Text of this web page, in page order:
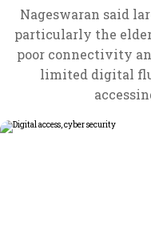
Nageswaran said
particularly the
poor connectivity
limited digital